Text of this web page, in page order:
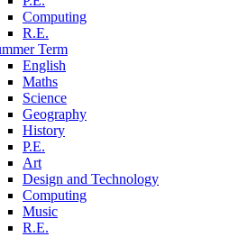
Computing
R.E.
Term
English
Maths
Science
Geography
History
P.E.
Art
Design and Technology
Computing
Music
R.E.